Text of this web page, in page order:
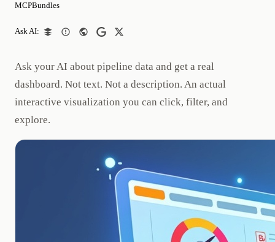
MCPBundles
Ask AI:
Ask your AI about pipeline data and get a real
dashboard. Not text. Not a description. An actual
interactive visualization you can click, filter, and
explore.